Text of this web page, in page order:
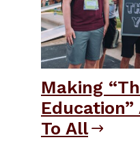
Making
To All